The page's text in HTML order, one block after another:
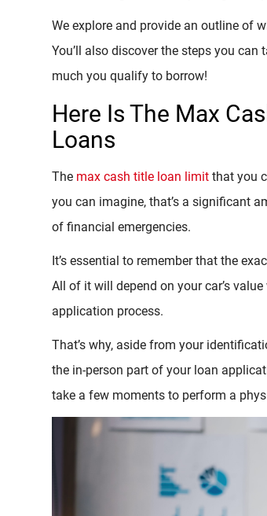
We explore and provide an outline of
You’ll also discover the steps you
much you qualify to borrow!
Here Is The Max
Loans
The max cash title loan limit that you
you can imagine, that’s a significant
of financial emergencies.
It’s essential to remember that the
All of it will depend on your car’s
application process.
That’s why, aside from your
the in-person part of your loan
take a few moments to perform a